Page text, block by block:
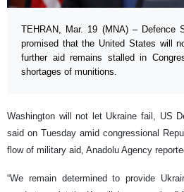
TEHRAN, Mar. 19 (MNA) – Defence
promised that the United States will
further aid remains stalled in
shortages of munitions.
Washington will not let Ukraine fail, US
said on Tuesday amid congressional
flow of military aid, Anadolu Agency
“We remain determined to provide